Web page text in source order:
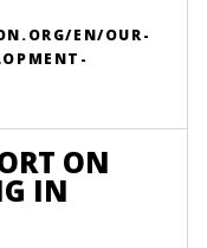
EN/OUR-
ON
IN